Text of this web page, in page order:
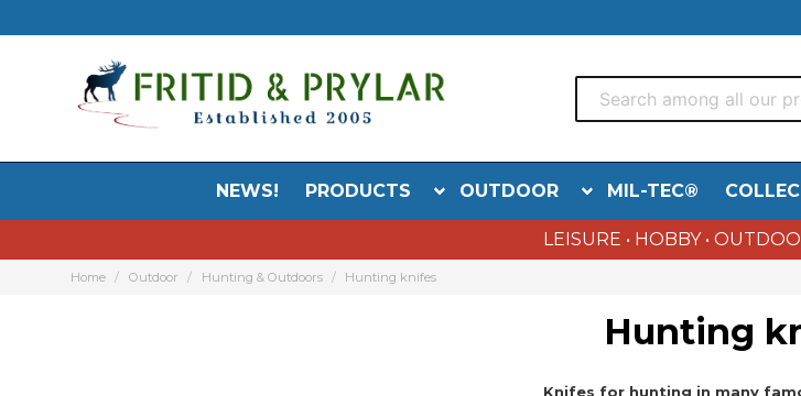
NEWS! PRODUCTS OUTDOOR MIL-TEC®
LEISURE • HOBBY •
Home Outdoor Hunting & Outdoors Hunting knifes
Hunting
Knifes for hunting in many